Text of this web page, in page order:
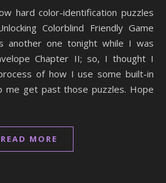
Colorblind Friendly Game
another one tonight while I was
Chapter II; so, I thought I
of how I use some built-in
me get past those puzzles. Hope
READ MORE